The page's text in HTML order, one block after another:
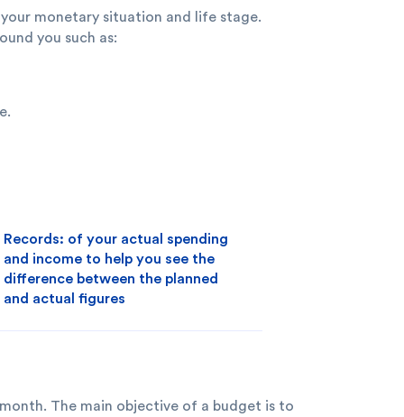
monetary situation and life stage.
you such as:
Records: of your actual spending
and income to help you see the
difference between the planned
and actual figures
The main objective of a budget is to